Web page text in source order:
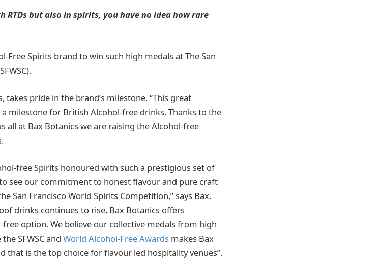
RTDs but also in spirits, you have no idea how rare
Free Spirits brand to win such high medals at The San
takes pride in the brand’s milestone. “This great
milestone for British Alcohol-free drinks. Thanks to the
at Bax Botanics we are raising the Alcohol-free
free Spirits honoured with such a prestigious set of
see our commitment to honest flavour and pure craft
San Francisco World Spirits Competition,” says Bax.
drinks continues to rise, Bax Botanics offers
option. We believe our collective medals from high
SFWSC and World Alcohol-Free Awards makes Bax
that is the top choice for flavour led hospitality venues”.